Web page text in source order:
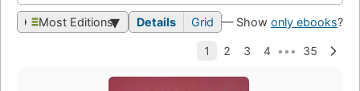
Most Editions Details Grid — Show only ebooks?